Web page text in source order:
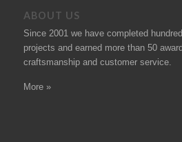
ABOUT US
Since 2001 we have completed
projects and earned more than 50
craftsmanship and customer service.
More »